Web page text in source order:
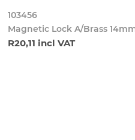
103456
Magnetic Lock A/Brass
R20,11 incl VAT